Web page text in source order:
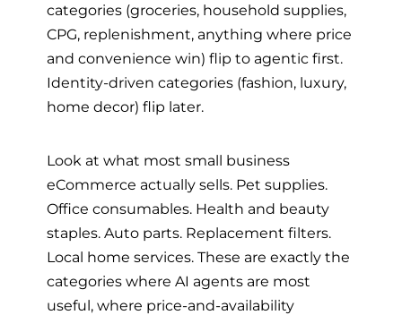
categories (groceries, household supplies,
CPG, replenishment, anything where price
and convenience win) flip to agentic first.
Identity-driven categories (fashion, luxury,
home decor) flip later.
Look at what most small business
eCommerce actually sells. Pet supplies.
Office consumables. Health and beauty
staples. Auto parts. Replacement filters.
Local home services. These are exactly the
categories where AI agents are most
useful, where price-and-availability